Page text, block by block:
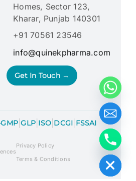
Homes, Sector 123,
Kharar, Punjab 140301
+91 70561 23546
info@quinekpharma.com
Get In Touch →
|GLP ISO DCGI FSSAI
Privacy Policy
Terms & Conditions
Hide chaty